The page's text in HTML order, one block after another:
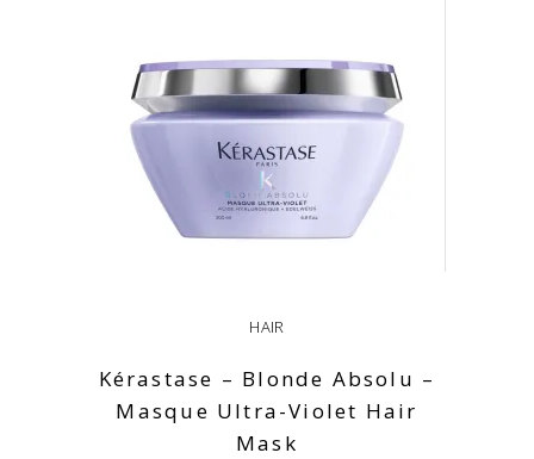
HAIR
Kérastase – Blonde Absolu –
Masque Ultra-Violet Hair
Mask